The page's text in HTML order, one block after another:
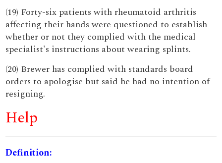
(19) Forty-six patients with rheumatoid arthritis
affecting their hands were questioned to establish
whether or not they complied with the medical
specialist's instructions about wearing splints.
(20) Brewer has complied with standards board
orders to apologise but said he had no intention of
resigning.
Help
Definition: